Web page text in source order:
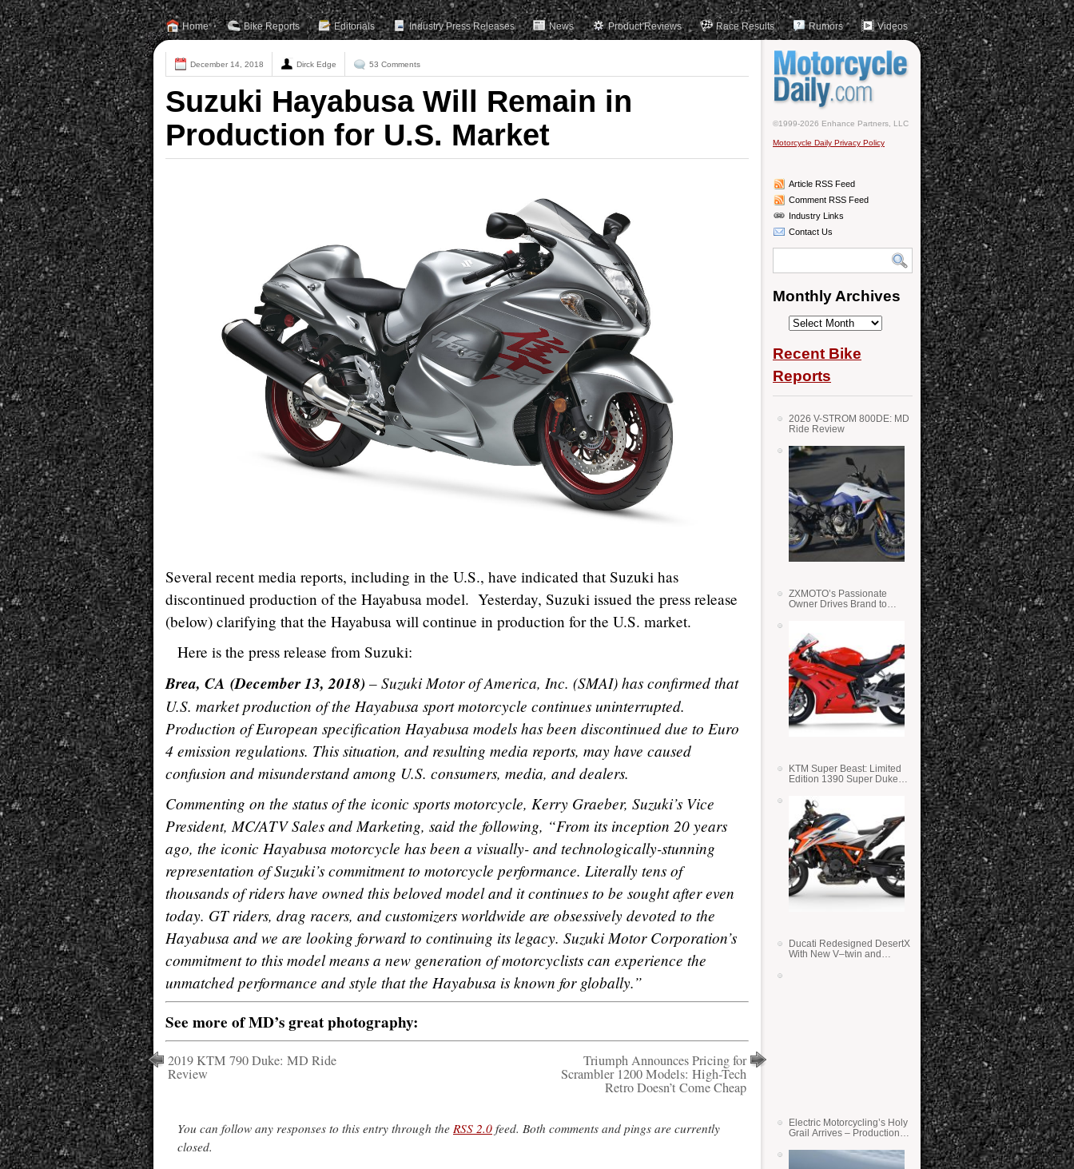
Home Bike Reports Editorials Industry Press Releases News Product Reviews Race Results Rumors Videos
December 14, 2018 Dirck Edge 53 Comments
Suzuki Hayabusa Will Remain in
Production for U.S. Market
Several recent media reports, including in the U.S., have indicated that Suzuki has
discontinued production of the Hayabusa model. Yesterday, Suzuki issued the press release
(below) clarifying that the Hayabusa will continue in production for the U.S. market.
Here is the press release from Suzuki:
Brea, CA (December 13, 2018)– Suzuki Motor of America, Inc. (SMAI) has confirmed that
U.S. market production of the Hayabusa sport motorcycle continues uninterrupted.
Production of European specification Hayabusa models has been discontinued due to Euro
4 emission regulations. This situation, and resulting media reports, may have caused
confusion and misunderstand among U.S. consumers, media, and dealers.
Commenting on the status of the iconic sports motorcycle, Kerry Graeber, Suzuki’s Vice
President, MC/ATV Sales and Marketing, said the following, “From its inception 20 years
ago, the iconic Hayabusa motorcycle has been a visually- and technologically-stunning
representation of Suzuki’s commitment to motorcycle performance. Literally tens of
thousands of riders have owned this beloved model and it continues to be sought after even
today. GT riders, drag racers, and customizers worldwide are obsessively devoted to the
Hayabusa and we are looking forward to continuing its legacy. Suzuki Motor Corporation’s
commitment to this model means a new generation of motorcyclists can experience the
unmatched performance and style that the Hayabusa is known for globally.”
See more of MD’s great photography:
2019 KTM 790 Duke: MD Ride
Review
Triumph Announces Pricing for
Scrambler 1200 Models: High-Tech
Retro Doesn’t Come Cheap
You can follow any responses to this entry through the RSS 2.0 feed. Both comments and pings are currently
closed.
©1999-2026 Enhance Partners, LLC
Motorcycle Daily Privacy Policy
Article RSS Feed
Comment RSS Feed
Industry Links
Contact Us
Monthly Archives
Monthly
Recent Bike
Reports
2026 V-STROM 800DE: MD
Ride Review
ZXMOTO’s Passionate
Owner Drives Brand to
KTM Super Beast: Limited
Edition 1390 Super Duke
Ducati Redesigned DesertX
With New V–twin and
Electric Motorcycling’s Holy
Grail Arrives – Production
State Batteries